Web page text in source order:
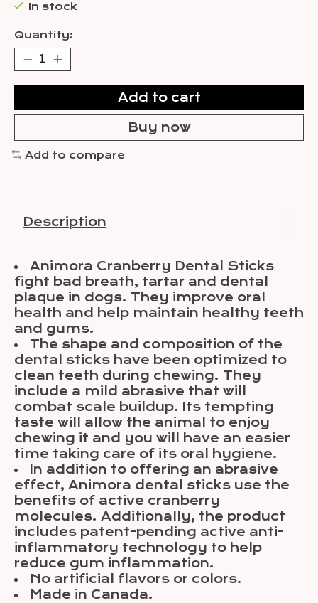
In stock
Quantity:
Add to cart
Buy now
Add to compare
Description
Animora Cranberry Dental Sticks
fight bad breath, tartar and dental
plaque in dogs. They improve oral
health and help maintain healthy teeth
and gums.
The shape and composition of the
dental sticks have been optimized to
clean teeth during chewing. They
include a mild abrasive that will
combat scale buildup. Its tempting
taste will allow the animal to enjoy
chewing it and you will have an easier
time taking care of its oral hygiene.
In addition to offering an abrasive
effect, Animora dental sticks use the
benefits of active cranberry
molecules. Additionally, the product
includes patent-pending active anti-
inflammatory technology to help
reduce gum inflammation.
No artificial flavors or colors.
Made in Canada.